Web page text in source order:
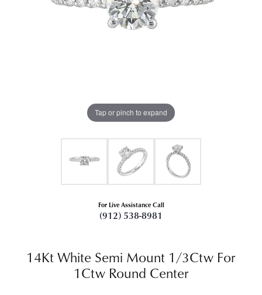
Tap or pinch to expand
For Live Assistance Call
(912) 538-8981
14Kt White Semi Mount 1/3Ctw For
1Ctw Round Center